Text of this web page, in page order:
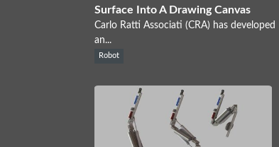
Surface Into A Drawing Canvas
Carlo Ratti Associati (CRA) has developed
an...
Robot